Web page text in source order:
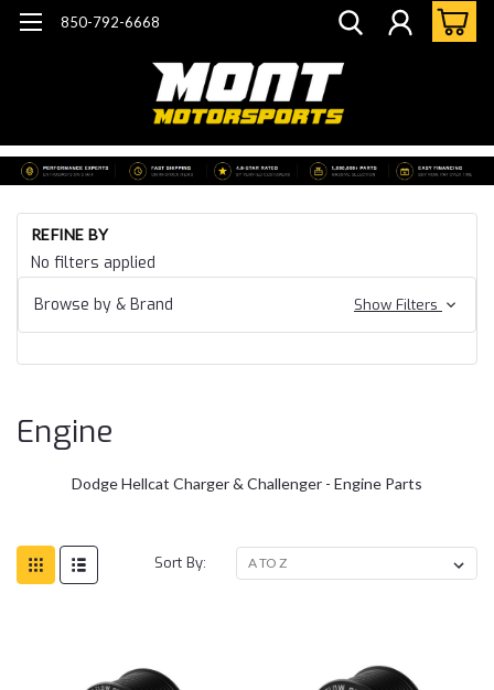
850-792-6668
REFINE BY
No filters applied
Browse by & Brand
Show Filters
Engine
Dodge Hellcat Charger & Challenger - Engine Parts
Sort By: